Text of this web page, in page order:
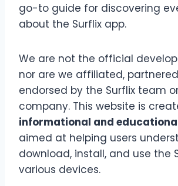
go-to guide for discovering
about the Surflix app.
We are not the official
nor are we affiliated,
endorsed by the Surflix team
company. This website is
informational and
aimed at helping users
download, install, and use the
various devices.